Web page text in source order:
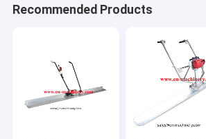
Recommended Products